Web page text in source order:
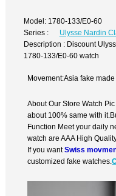
Model: 1780-133/E0-60
Series :
Ulysse Nardin
Description : Discount
1780-133/E0-60 watch
Movement:Asia fake
About Our Store Watch
about 100% same with
Function Meet your daily
watch are AAA High
If you wantSwiss
customized fake watches.